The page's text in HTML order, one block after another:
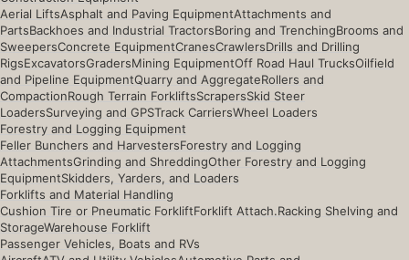
Aerial LiftsAsphalt and Paving EquipmentAttachments and
PartsBackhoes and Industrial TractorsBoring and TrenchingBrooms and
SweepersConcrete EquipmentCranesCrawlersDrills and Drilling
RigsExcavatorsGradersMining EquipmentOff Road Haul TrucksOilfield
and Pipeline EquipmentQuarry and AggregateRollers and
CompactionRough Terrain ForkliftsScrapersSkid Steer
LoadersSurveying and GPSTrack CarriersWheel Loaders
Forestry and Logging Equipment
Feller Bunchers and HarvestersForestry and Logging
AttachmentsGrinding and ShreddingOther Forestry and Logging
EquipmentSkidders, Yarders, and Loaders
Forklifts and Material Handling
Cushion Tire or Pneumatic ForkliftForklift Attach.Racking Shelving and
StorageWarehouse Forklift
Passenger Vehicles, Boats and RVs